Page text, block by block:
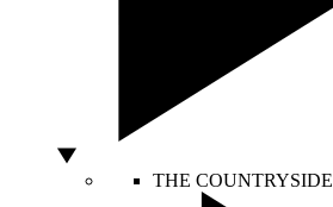
THE COUNTRYSIDE